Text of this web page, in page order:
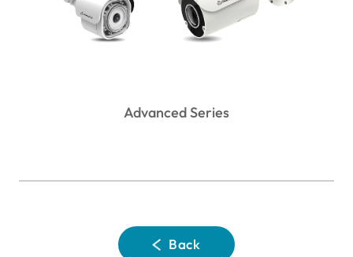
Advanced Series
Back